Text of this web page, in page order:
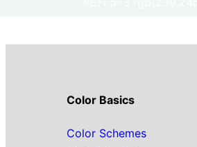
Color Basics
Color Schemes